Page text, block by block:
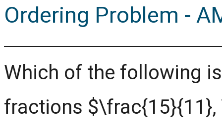
Ordering Problem -
Which of the following
fractions